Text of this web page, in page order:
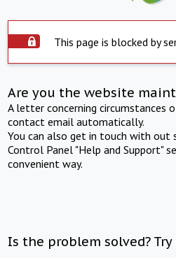
This page is blocked by
Are you the website
A letter concerning circumstances
contact email automatically.
You can also get in touch with out
Control Panel "Help and Support"
convenient way.
Is the problem solved?